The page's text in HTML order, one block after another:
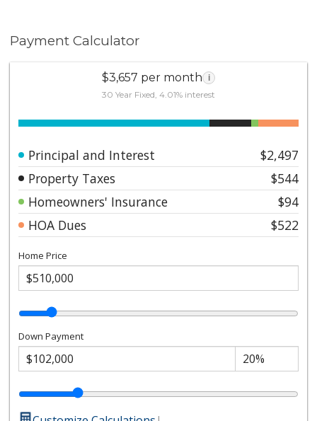
Mills Act property tax savings
Payment Calculator
$3,657 per month i
30 Year Fixed, 4.01% interest
Principal and Interest
$2,497
Property Taxes
$544
Homeowners' Insurance
$94
HOA Dues
$522
Home Price
Down Payment